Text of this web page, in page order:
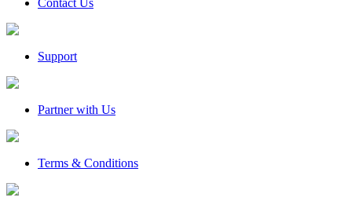
Contact Us
Support
Partner with Us
Terms & Conditions